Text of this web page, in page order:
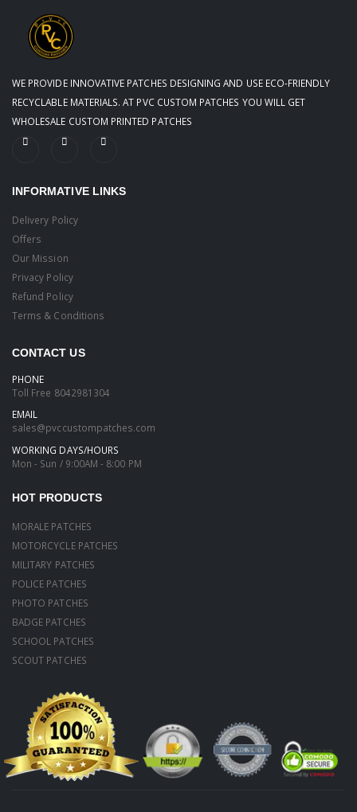
WE PROVIDE INNOVATIVE PATCHES DESIGNING AND USE ECO-FRIENDLY
RECYCLABLE MATERIALS. AT PVC CUSTOM PATCHES YOU WILL GET
WHOLESALE CUSTOM PRINTED PATCHES
INFORMATIVE LINKS
Delivery Policy
Offers
Our Mission
Privacy Policy
Refund Policy
Terms & Conditions
CONTACT US
PHONE
Toll Free 8042981304
EMAIL
sales@pvccustompatches.com
WORKING DAYS/HOURS
Mon - Sun / 9:00AM - 8:00 PM
HOT PRODUCTS
MORALE PATCHES
MOTORCYCLE PATCHES
MILITARY PATCHES
POLICE PATCHES
PHOTO PATCHES
BADGE PATCHES
SCHOOL PATCHES
SCOUT PATCHES